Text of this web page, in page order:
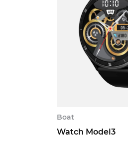
Boat
Watch Model3